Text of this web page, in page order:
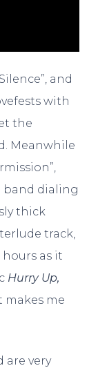
and
with
the
Meanwhile
band dialing
thick
track,
as it
Hurry Up,
me
are very